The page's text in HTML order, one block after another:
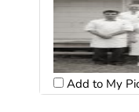
Add to My